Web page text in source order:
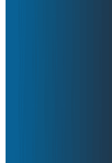
has production-
learned while